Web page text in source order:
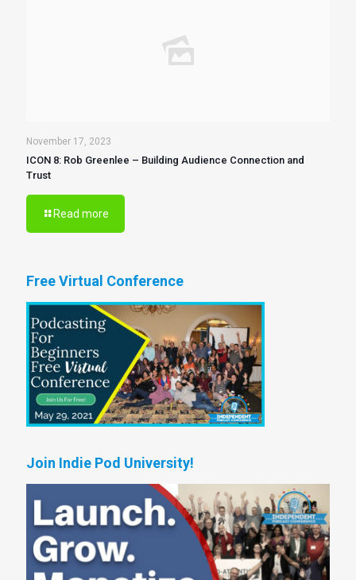
November 17, 2023
ICON 8: Rob Greenlee – Building Audience Connection and
Trust
Read more
Free Virtual Conference
Join Indie Pod University!